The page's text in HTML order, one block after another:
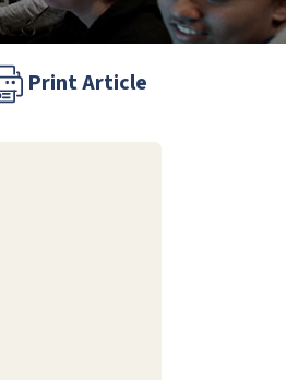
Print Article